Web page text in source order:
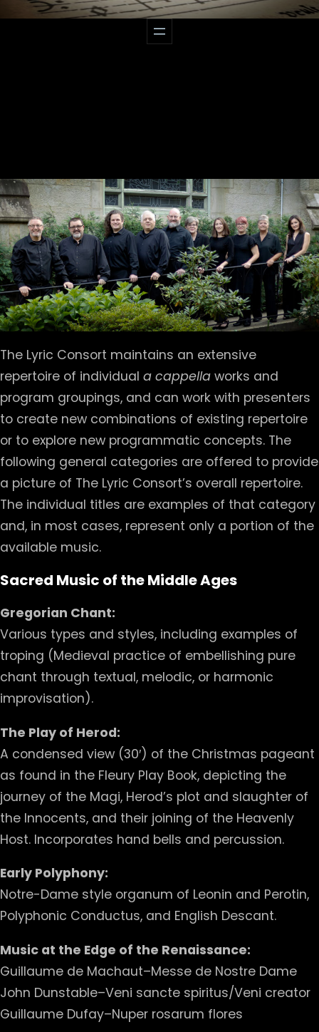
The Lyric Consort maintains an extensive
repertoire of individual a cappella works and
program groupings, and can work with presenters
to create new combinations of existing repertoire
or to explore new programmatic concepts. The
following general categories are offered to provide
a picture of The Lyric Consort’s overall repertoire.
The individual titles are examples of that category
and, in most cases, represent only a portion of the
available music.
Sacred Music of the Middle Ages
Gregorian Chant:
Various types and styles, including examples of
troping (Medieval practice of embellishing pure
chant through textual, melodic, or harmonic
improvisation).
The Play of Herod:
A condensed view (30′) of the Christmas pageant
as found in the Fleury Play Book, depicting the
journey of the Magi, Herod’s plot and slaughter of
the Innocents, and their joining of the Heavenly
Host. Incorporates hand bells and percussion.
Early Polyphony:
Notre-Dame style organum of Leonin and Perotin,
Polyphonic Conductus, and English Descant.
Music at the Edge of the Renaissance:
Guillaume de Machaut–Messe de Nostre Dame
John Dunstable–Veni sancte spiritus/Veni creator
Guillaume Dufay–Nuper rosarum flores